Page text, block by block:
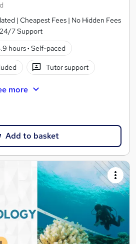
| Cheapest Fees | No Hidden Fees
7 Support
hours· Self-paced
Tutor support
more
Add to basket